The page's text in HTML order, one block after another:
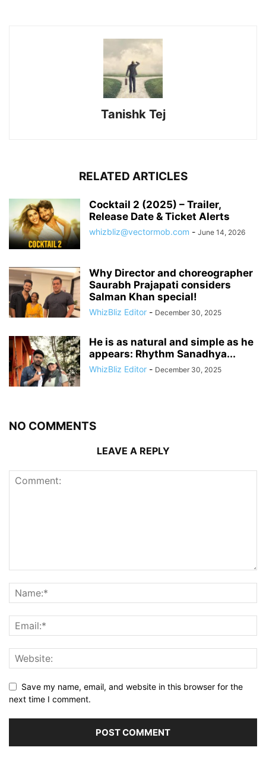
Tanishk Tej
RELATED ARTICLES
Cocktail 2 (2025) – Trailer,
Release Date & Ticket Alerts
whizbliz@vectormob.com - June 14, 2026
Why Director and choreographer
Saurabh Prajapati considers
Salman Khan special!
WhizBliz Editor - December 30, 2025
He is as natural and simple as he
appears: Rhythm Sanadhya...
WhizBliz Editor - December 30, 2025
NO COMMENTS
LEAVE A REPLY
Save my name, email, and website in this browser for the
next time I comment.